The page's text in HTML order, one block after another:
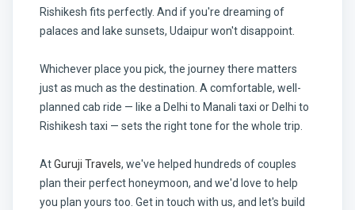
Rishikesh fits perfectly. And if you're dreaming of
palaces and lake sunsets, Udaipur won't disappoint.
Whichever place you pick, the journey there matters
just as much as the destination. A comfortable, well-
planned cab ride — like a Delhi to Manali taxi or Delhi to
Rishikesh taxi — sets the right tone for the whole trip.
AtGuruji Travels, we've helped hundreds of couples
plan their perfect honeymoon, and we'd love to help
you plan yours too. Get in touch with us, and let's build